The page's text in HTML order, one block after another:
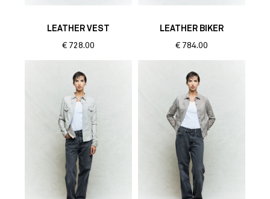
LEATHER VEST
€ 728.00
LEATHER BIKER
€ 784.00